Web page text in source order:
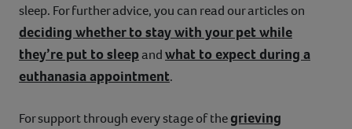
sleep. For further advice, you can read our articles on
deciding whether to stay with your pet while
they’re put to sleepandwhat to expect during a
euthanasia appointment.
For support through every stage of thegrieving